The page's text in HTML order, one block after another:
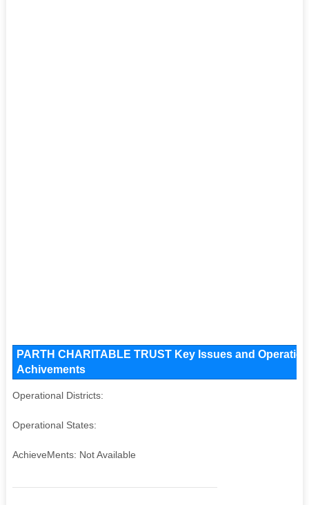
PARTH CHARITABLE TRUST Key Issues and
Achivements
Operational Districts:
Operational States:
AchieveMents: Not Available